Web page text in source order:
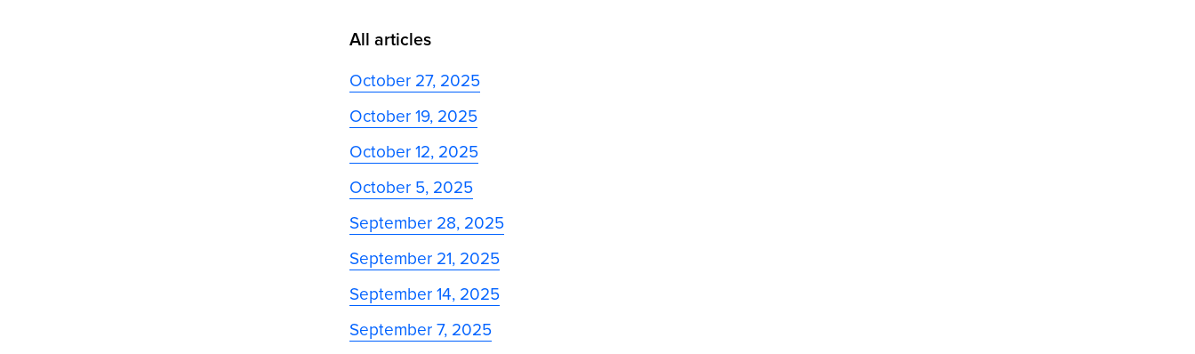
All articles
October 27, 2025
October 19, 2025
October 12, 2025
October 5, 2025
September 28, 2025
September 21, 2025
September 14, 2025
September 7, 2025